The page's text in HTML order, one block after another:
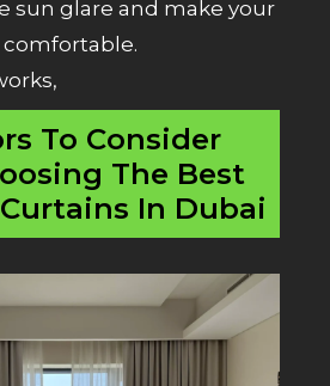
sun glare and make your
comfortable.
To Consider
The Best
In Dubai